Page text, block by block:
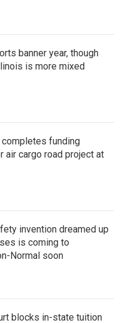
banner year, though
is more mixed
completes funding
air cargo road project at
invention dreamed up
is coming to
Normal soon
blocks in-state tuition